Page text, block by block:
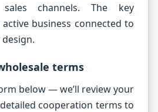
channels. The key
business connected to
terms
below — we’ll review your
cooperation terms to